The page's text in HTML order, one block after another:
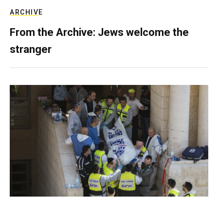
ARCHIVE
From the Archive: Jews welcome the
stranger